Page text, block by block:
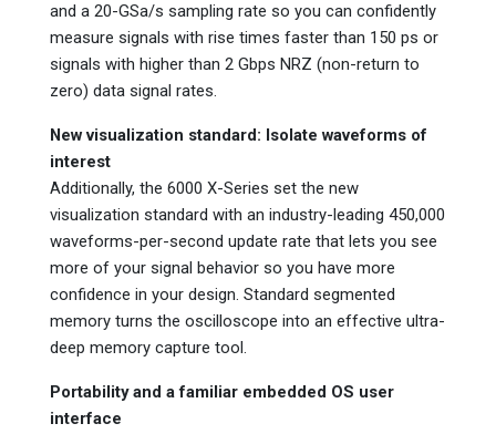
and a 20-GSa/s sampling rate so you can confidently
measure signals with rise times faster than 150 ps or
signals with higher than 2 Gbps NRZ (non-return to
zero) data signal rates.
New visualization standard: Isolate waveforms of
interest
Additionally, the 6000 X-Series set the new
visualization standard with an industry-leading 450,000
waveforms-per-second update rate that lets you see
more of your signal behavior so you have more
confidence in your design. Standard segmented
memory turns the oscilloscope into an effective ultra-
deep memory capture tool.
Portability and a familiar embedded OS user
interface